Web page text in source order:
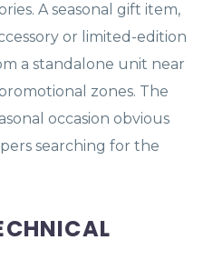
A seasonal gift item,
or limited-edition
a standalone unit near
zones. The
occasion obvious
searching for the